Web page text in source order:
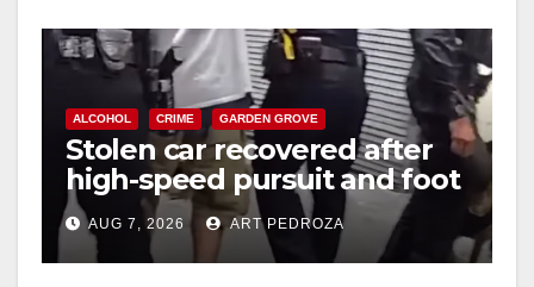
ALCOHOL CRIME GARDEN GROVE
Stolen car recovered after
high-speed pursuit and foot
chase in west OC
AUG 7, 2026 ART PEDROZA